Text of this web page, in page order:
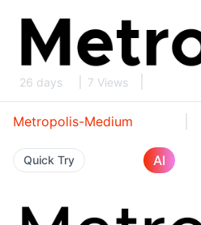
26 days 7 Views
Metropolis-Medium
Quick Try AI